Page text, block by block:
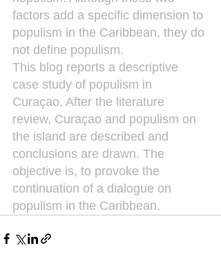
factors add a specific dimension to
populism in the Caribbean, they do
not define populism.
This blog reports a descriptive
case study of populism in
Curaçao. After the literature
review, Curaçao and populism on
the island are described and
conclusions are drawn. The
objective is, to provoke the
continuation of a dialogue on
populism in the Caribbean.